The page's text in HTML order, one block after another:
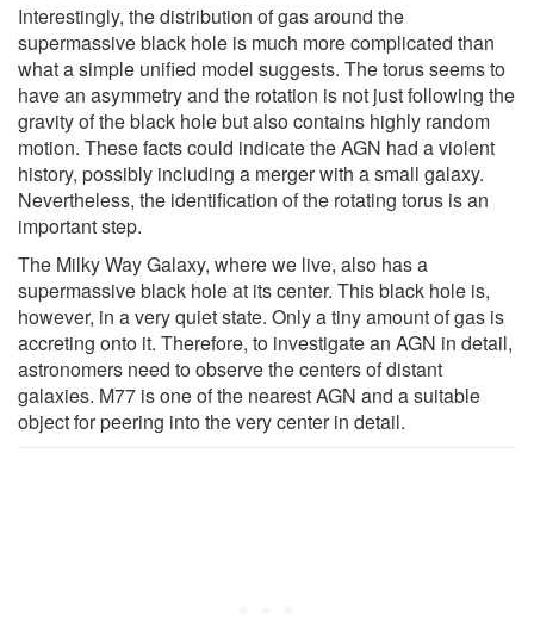
Interestingly, the distribution of gas around the
supermassive black hole is much more complicated than
what a simple unified model suggests. The torus seems to
have an asymmetry and the rotation is not just following the
gravity of the black hole but also contains highly random
motion. These facts could indicate the AGN had a violent
history, possibly including a merger with a small galaxy.
Nevertheless, the identification of the rotating torus is an
important step.
The Milky Way Galaxy, where we live, also has a
supermassive black hole at its center. This black hole is,
however, in a very quiet state. Only a tiny amount of gas is
accreting onto it. Therefore, to investigate an AGN in detail,
astronomers need to observe the centers of distant
galaxies. M77 is one of the nearest AGN and a suitable
object for peering into the very center in detail.